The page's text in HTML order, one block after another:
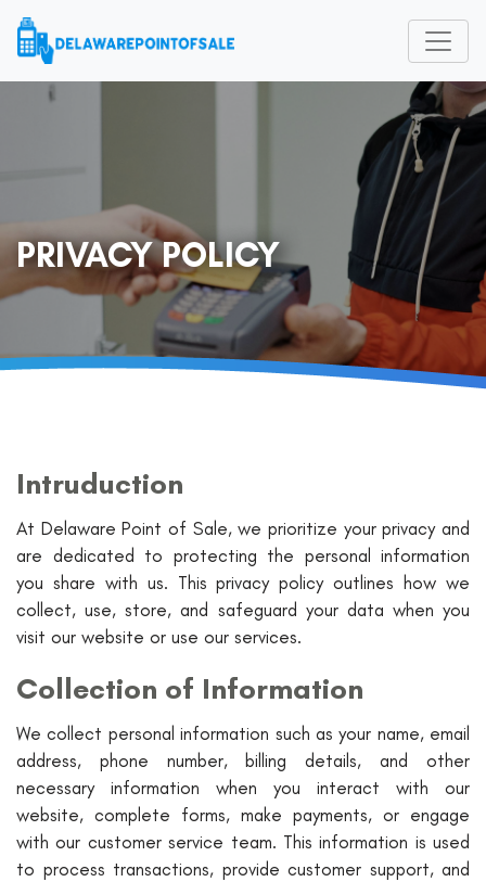
PRIVACY POLICY
Intruduction
At Delaware Point of Sale, we prioritize your privacy and
are dedicated to protecting the personal information
you share with us. This privacy policy outlines how we
collect, use, store, and safeguard your data when you
visit our website or use our services.
Collection of Information
We collect personal information such as your name, email
address, phone number, billing details, and other
necessary information when you interact with our
website, complete forms, make payments, or engage
with our customer service team. This information is used
to process transactions, provide customer support, and